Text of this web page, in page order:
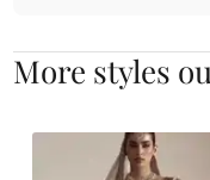
More styles